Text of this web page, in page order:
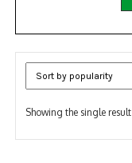
Showing the single result